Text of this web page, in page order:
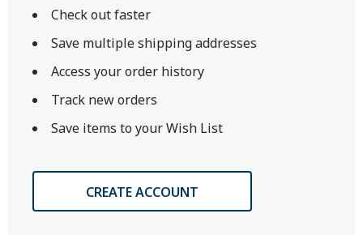
Check out faster
Save multiple shipping addresses
Access your order history
Track new orders
Save items to your Wish List
CREATE ACCOUNT